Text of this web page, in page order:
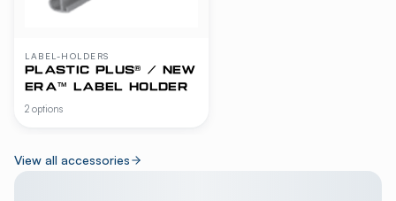
LABEL-HOLDERS
PLASTIC PLUS® / NEW
ERA™ LABEL HOLDER
2 options
View all accessories